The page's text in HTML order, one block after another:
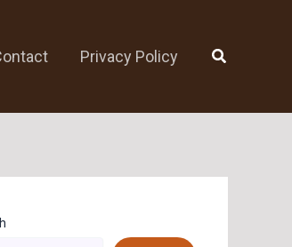
Privacy Policy Search